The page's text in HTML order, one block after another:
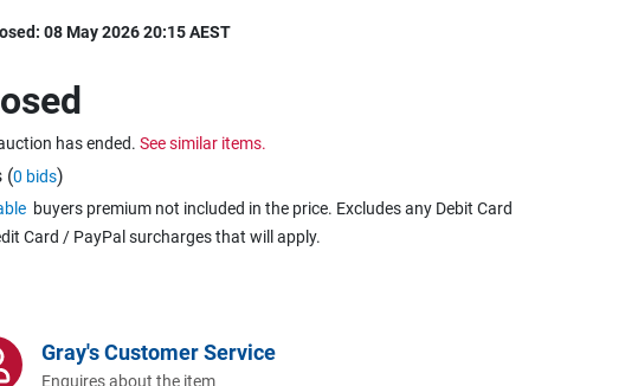
08 May 2026 20:15 AEST
has ended. See similar items.
(0 bids)
buyers premium not included in the price. Excludes any Debit Card
Card / PayPal surcharges that will apply.
Gray's Customer Service
Enquires about the item